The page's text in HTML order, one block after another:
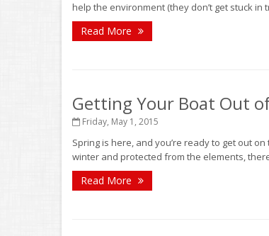
help the environment (they don’t get stuck
Read More
Getting Your Boat Out
Friday, May 1, 2015
Spring is here, and you’re ready to get out
winter and protected from the elements,
Read More